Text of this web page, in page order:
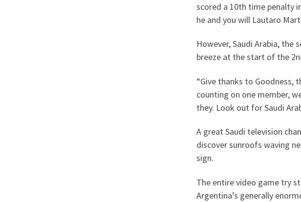
scored a 10th time penalty
he and you will Lautaro
However, Saudi Arabia,
breeze at the start of the
“Give thanks to Goodness,
counting on one member,
they. Look out for Saudi
A great Saudi television
discover sunroofs waving
sign.
The entire video game try
Argentina’s generally